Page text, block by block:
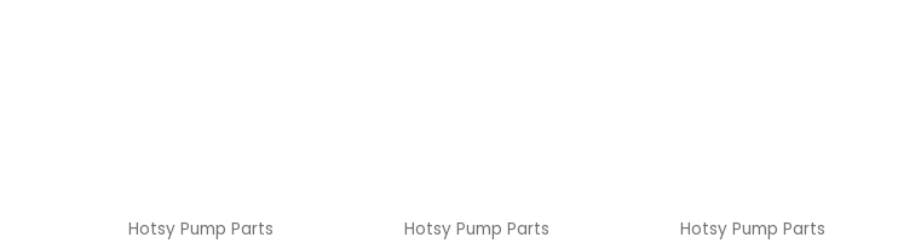
Hotsy Pump Parts Hotsy Pump Parts Hotsy Pump Parts